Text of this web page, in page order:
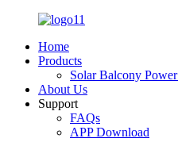
Home
Products
Solar Balcony
About Us
Support
FAQs
APP Download